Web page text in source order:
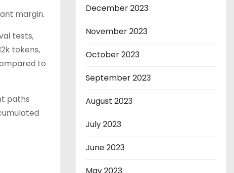
margin.
tests,
tokens,
to
paths
December 2023
November 2023
October 2023
September 2023
August 2023
July 2023
June 2023